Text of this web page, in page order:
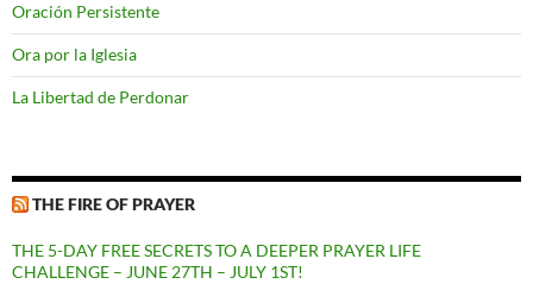
Oración Persistente
Ora por la Iglesia
La Libertad de Perdonar
THE FIRE OF PRAYER
THE 5-DAY FREE SECRETS TO A DEEPER PRAYER LIFE
CHALLENGE – JUNE 27TH – JULY 1ST!